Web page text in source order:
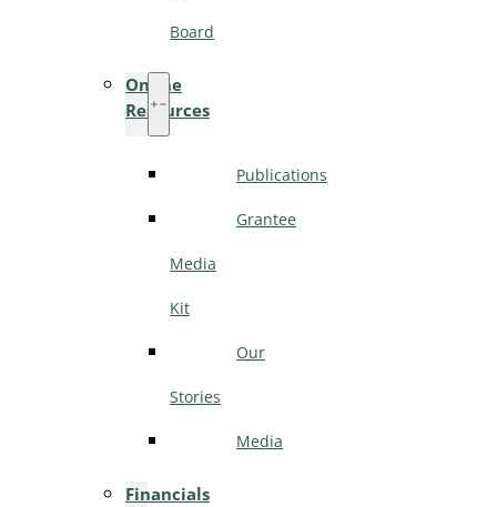
Board
Online
Resources
Publications
Grantee
Media
Kit
Our
Stories
Media
Financials